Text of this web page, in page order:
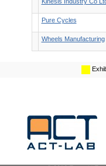
Pure Cycles
Wheels Manufacturing